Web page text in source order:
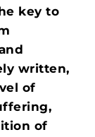
key to
written,
of
of